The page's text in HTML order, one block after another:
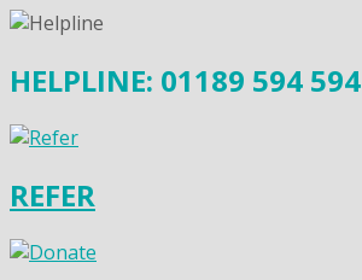
HELPLINE: 01189 594 594
REFER